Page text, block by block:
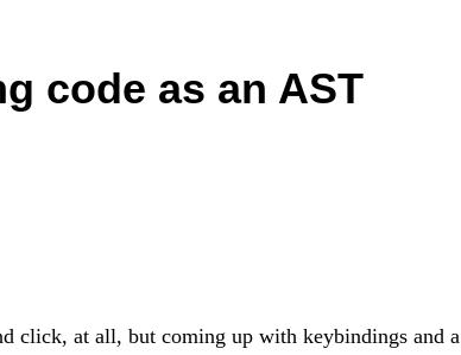
code as an AST
click, at all, but coming up with keybindings and a